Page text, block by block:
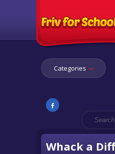
Categories
Whack a